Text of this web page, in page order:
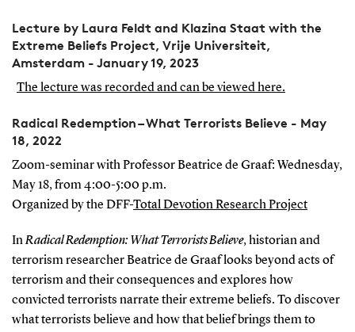
Lecture by Laura Feldt and Klazina Staat with the
Extreme Beliefs Project, Vrije Universiteit,
Amsterdam - January 19, 2023
The lecture was recorded and can be viewed here.
Radical Redemption – What Terrorists Believe - May
18, 2022
Zoom-seminar with Professor Beatrice de Graaf: Wednesday,
May 18, from 4:00-5:00 p.m.
Organized by the DFF-Total Devotion Research Project
InRadical Redemption: What Terrorists Believe, historian and
terrorism researcher Beatrice de Graaf looks beyond acts of
terrorism and their consequences and explores how
convicted terrorists narrate their extreme beliefs. To discover
what terrorists believe and how that belief brings them to